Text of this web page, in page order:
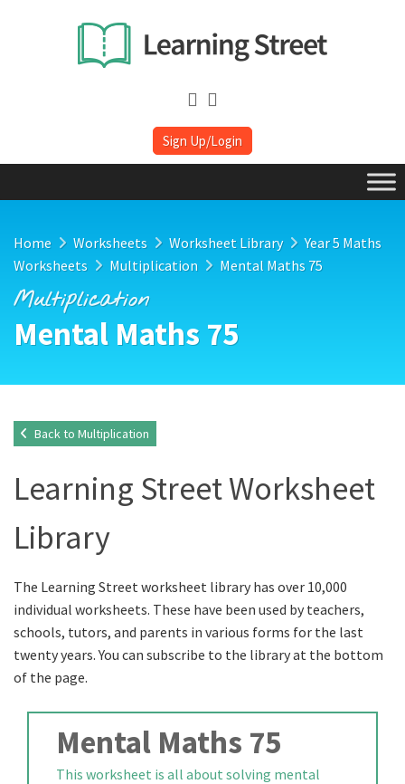
Sign Up/Login
Home Worksheets Worksheet Library
Year 5 Maths
Worksheets
Multiplication Mental Maths 75
Multiplication
Mental Maths 75
Back to Multiplication
Learning Street Worksheet
Library
The Learning Street worksheet library has over 10,000
individual worksheets. These have been used by teachers,
schools, tutors, and parents in various forms for the last
twenty years. You can subscribe to the library at the bottom
of the page.
Mental Maths 75
This worksheet is all about solving mental